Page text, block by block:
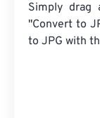
Simply drag
"Convert to
to JPG with